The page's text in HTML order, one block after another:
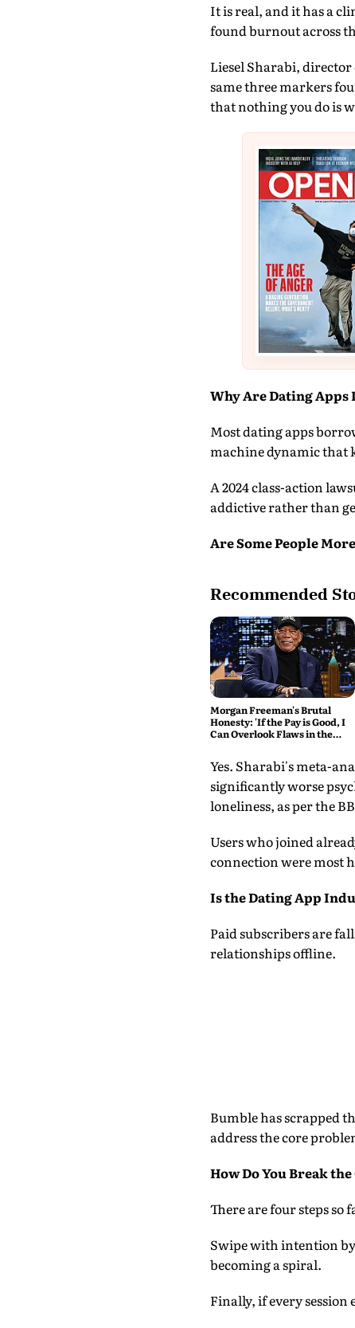
It is real, and it has a
found burnout across
Liesel Sharabi,
same three markers
that nothing you do is
Why Are Dating Apps
Most dating apps
machine dynamic that
A 2024 class-action
addictive rather than
Are Some People
Recommended
Morgan Freeman's Brutal
Honesty: 'If the Pay is Good, I
Can Overlook Flaws in the
Yes. Sharabi's meta-
significantly worse
loneliness, as per the
Users who joined
connection were most
Is the Dating App
Paid subscribers are
relationships offline.
Bumble has scrapped
address the core
How Do You Break the
There are four steps so
Swipe with intention
becoming a spiral.
Finally, if every